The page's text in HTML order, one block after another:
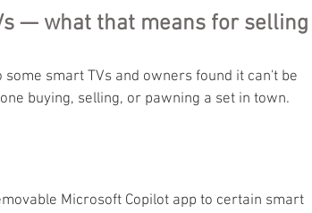
— what that means for selling
some smart TVs and owners found it can't be
buying, selling, or pawning a set in town.
Microsoft Copilot app to certain smart